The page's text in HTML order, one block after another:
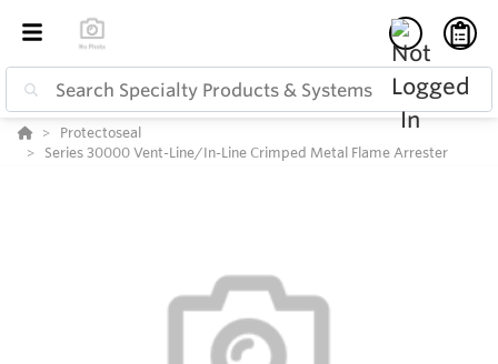
Protectoseal
Series 30000 Vent-Line/In-Line Crimped Metal Flame Arrester